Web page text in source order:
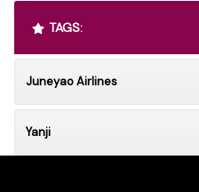
TAGS:
Juneyao Airlines
Yanji